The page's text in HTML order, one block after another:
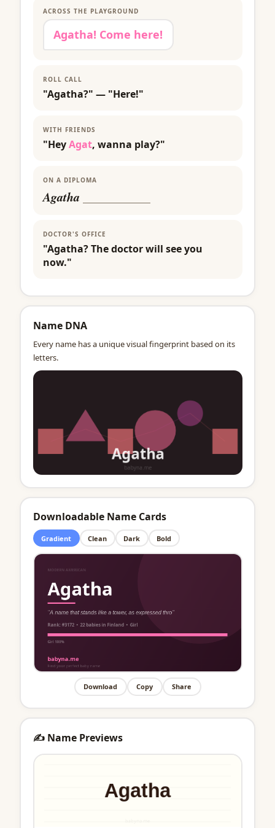
ACROSS THE PLAYGROUND
Agatha! Come here!
ROLL CALL
"Agatha?" — "Here!"
WITH FRIENDS
"HeyAgat, wanna play?"
ON A DIPLOMA
Agatha
DOCTOR'S OFFICE
"Agatha? The doctor will see you
now."
Name DNA
Every name has a unique visual fingerprint based on its
letters.
Downloadable Name Cards
Gradient Clean Dark Bold
Download Copy Share
✍️ Name Previews